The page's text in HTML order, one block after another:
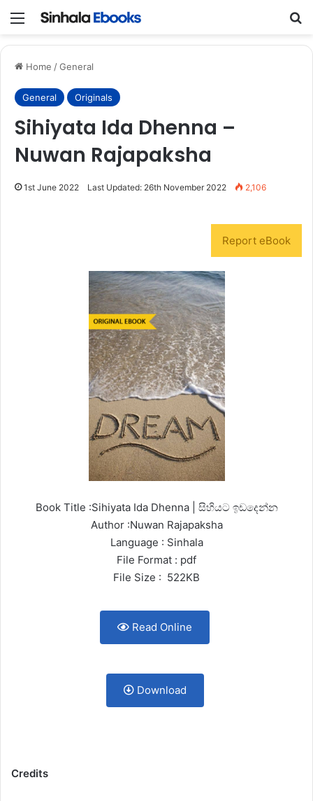
Menu
Home /General
General Originals
Sihiyata Ida Dhenna –
Nuwan Rajapaksha
1st June 2022 Last Updated: 26th November 2022 2,106
Report eBook
Book Title :Sihiyata Ida Dhenna | සිහියට ඉඩදෙන්න
Author :Nuwan Rajapaksha
Language : Sinhala
File Format : pdf
File Size : 522KB
Read Online
Download
Credits